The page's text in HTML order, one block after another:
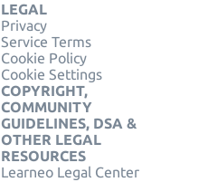
LEGAL
Privacy
Service Terms
Cookie Policy
Cookie Settings
COPYRIGHT,
COMMUNITY
GUIDELINES, DSA &
OTHER LEGAL
RESOURCES
Learneo Legal Center